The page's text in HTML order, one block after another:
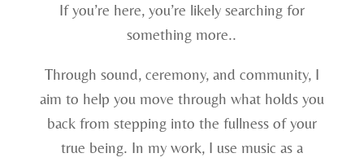
If you’re here, you’re likely searching for
something more..
Through sound, ceremony, and community, I
aim to help you move through what holds you
back from stepping into the fullness of your
true being. In my work, I use music as a